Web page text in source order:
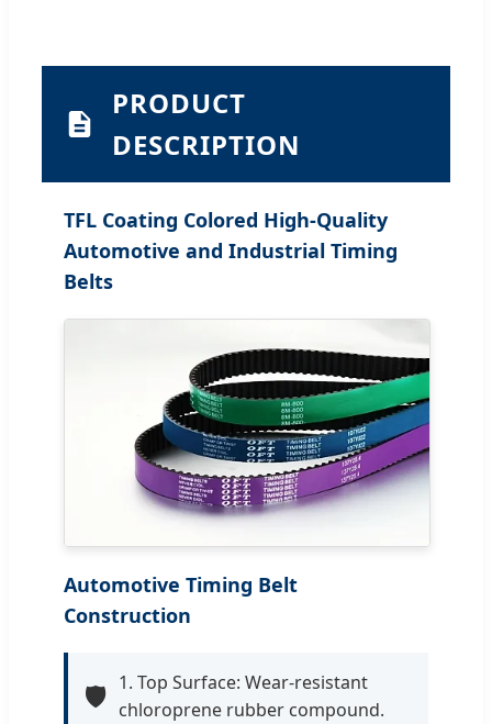
PRODUCT
DESCRIPTION
TFL Coating Colored High-Quality
Automotive and Industrial Timing
Belts
Automotive Timing Belt
Construction
🛡️ 1. Top Surface: Wear-resistant
chloroprene rubber compound.